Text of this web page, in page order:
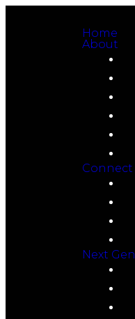
Home
About
Connect
Next Gen